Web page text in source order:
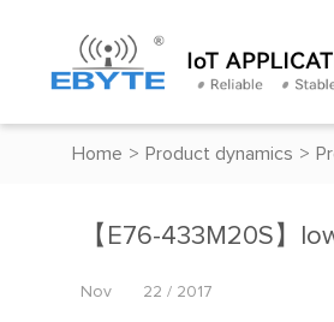
Home > Product dynamics >
【E76-433M20S】
Nov 22 / 2017